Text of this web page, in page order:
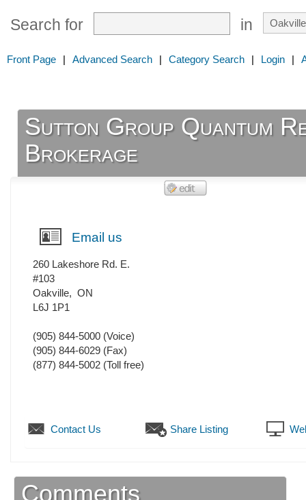
Search for in
Front Page | Advanced Search | Category Search | Login |
Sutton Group Quantum
Brokerage
Email us
260 Lakeshore Rd. E.
#103
Oakville, ON
L6J 1P1
(905) 844-5000 (Voice)
(905) 844-6029 (Fax)
(877) 844-5002 (Toll free)
Contact Us Share Listing
Comments